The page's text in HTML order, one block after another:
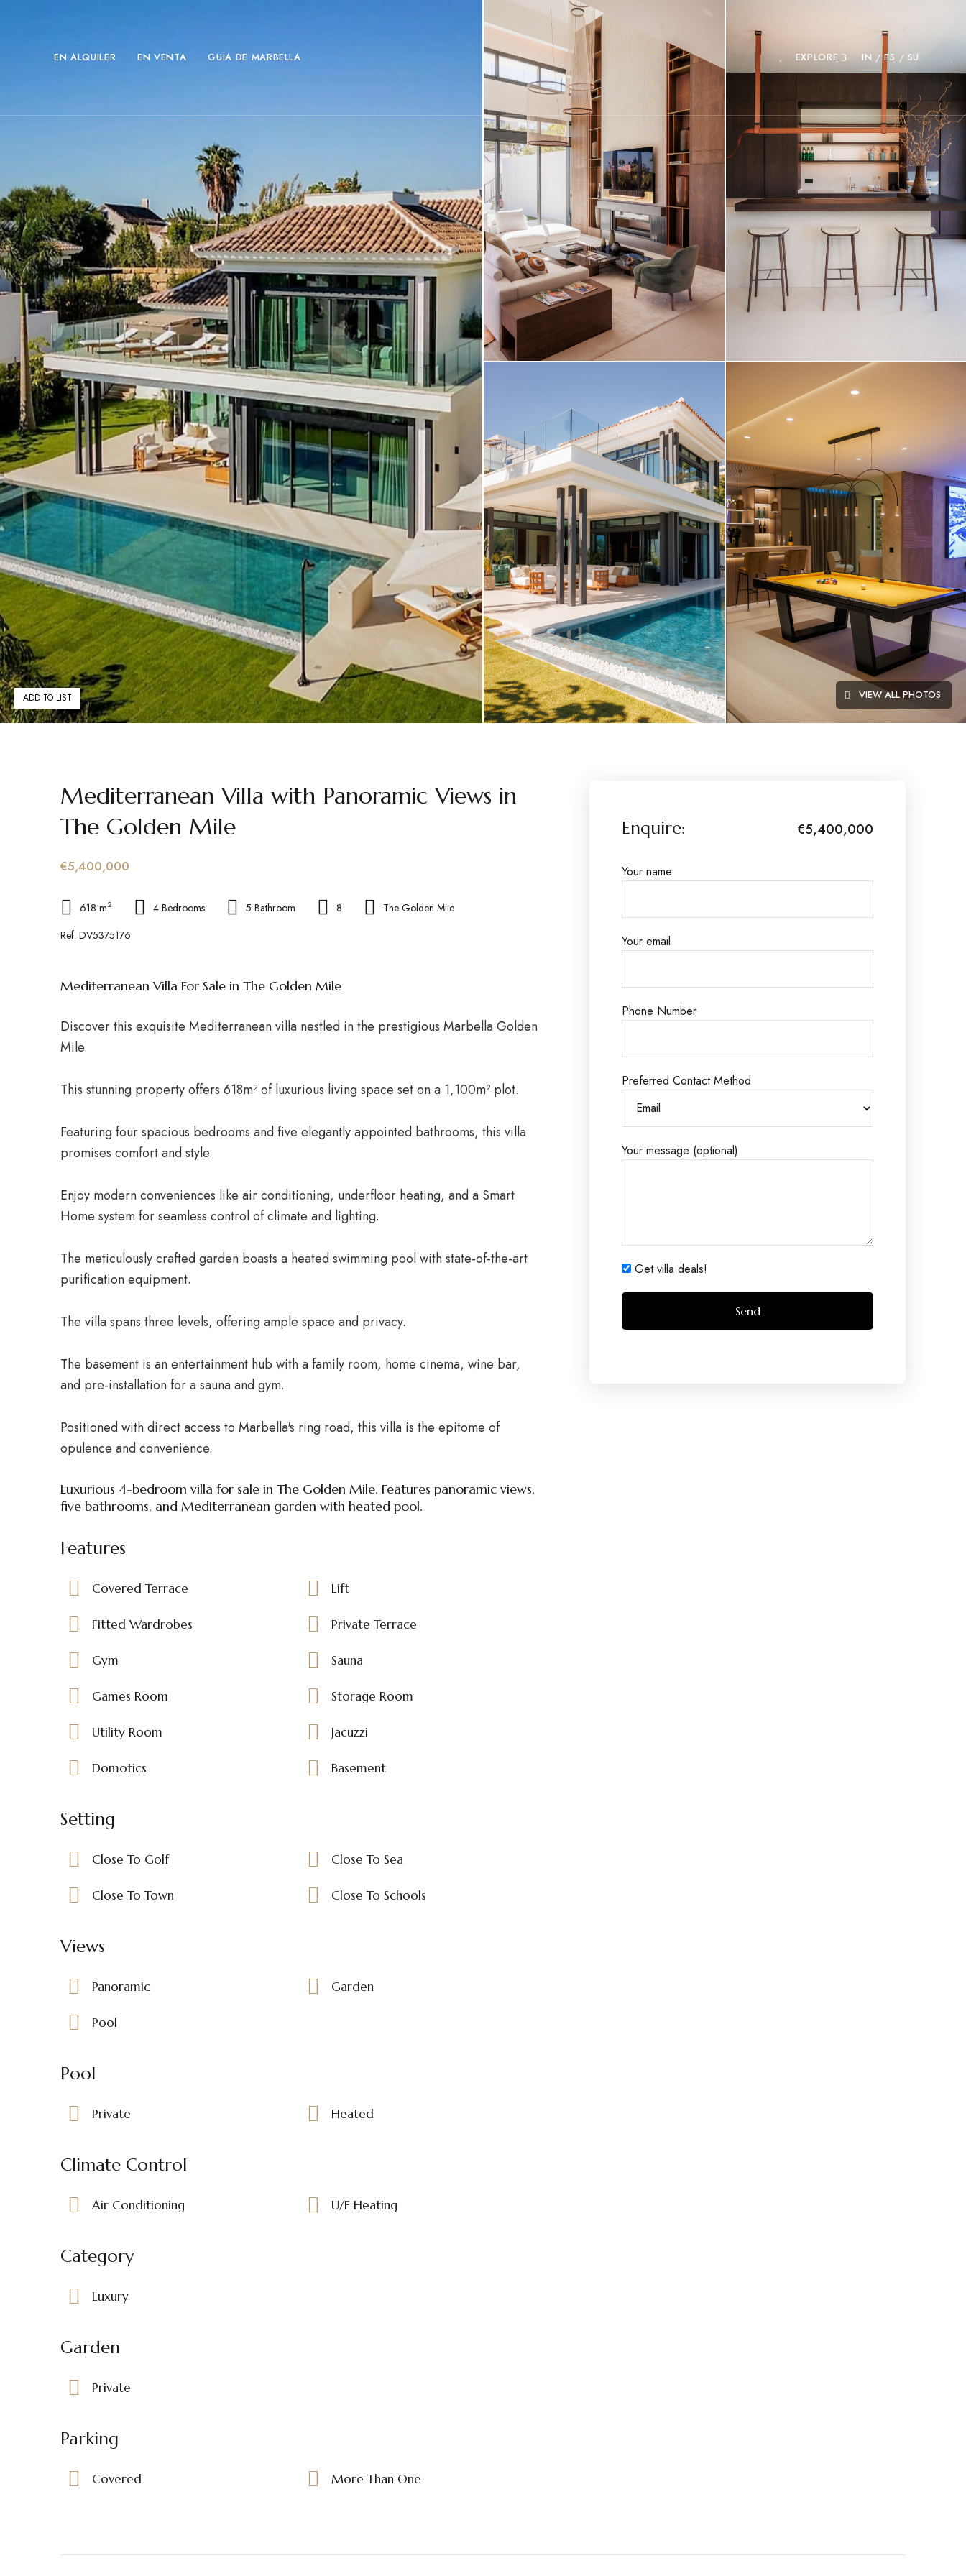
EN ALQUILER EN VENTA GUÍA DE MARBELLA EXPLORE IN ES SU
VIEW ALL PHOTOS
ADD TO LIST
Mediterranean Villa with Panoramic Views in
The Golden Mile
€5,400,000
618 m2 4 Bedrooms 5 Bathroom 8
The Golden Mile
Ref. DV5375176
Mediterranean Villa For Sale in The Golden Mile
Discover this exquisite Mediterranean villa nestled in the prestigious Marbella Golden
Mile.
This stunning property offers 618m² of luxurious living space set on a 1,100m² plot.
Featuring four spacious bedrooms and five elegantly appointed bathrooms, this villa
promises comfort and style.
Enjoy modern conveniences like air conditioning, underfloor heating, and a Smart
Home system for seamless control of climate and lighting.
The meticulously crafted garden boasts a heated swimming pool with state-of-the-art
purification equipment.
The villa spans three levels, offering ample space and privacy.
The basement is an entertainment hub with a family room, home cinema, wine bar,
and pre-installation for a sauna and gym.
Positioned with direct access to Marbella's ring road, this villa is the epitome of
opulence and convenience.
Luxurious 4-bedroom villa for sale in The Golden Mile. Features panoramic views,
five bathrooms, and Mediterranean garden with heated pool.
Features
Covered Terrace Lift
Fitted Wardrobes Private Terrace
Gym Sauna
Games Room Storage Room
Utility Room Jacuzzi
Domotics Basement
Setting
Close To Golf Close To Sea
Close To Town Close To Schools
Views
Panoramic Garden
Pool
Pool
Private Heated
Climate Control
Air Conditioning U/F Heating
Category
Luxury
Garden
Private
Parking
Covered More Than One
Enquire: €5,400,000
Your name
Your email
Phone Number
Preferred Contact Method
Your message (optional)
Get villa deals!